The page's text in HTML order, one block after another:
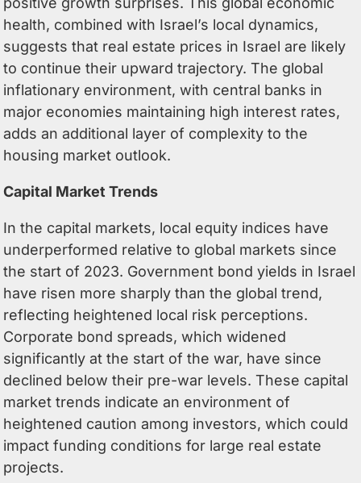
health, combined with Israel’s local dynamics,
suggests that real estate prices in Israel are likely
to continue their upward trajectory. The global
inflationary environment, with central banks in
major economies maintaining high interest rates,
adds an additional layer of complexity to the
housing market outlook.
Capital Market Trends
In the capital markets, local equity indices have
underperformed relative to global markets since
the start of 2023. Government bond yields in Israel
have risen more sharply than the global trend,
reflecting heightened local risk perceptions.
Corporate bond spreads, which widened
significantly at the start of the war, have since
declined below their pre-war levels. These capital
market trends indicate an environment of
heightened caution among investors, which could
impact funding conditions for large real estate
projects.